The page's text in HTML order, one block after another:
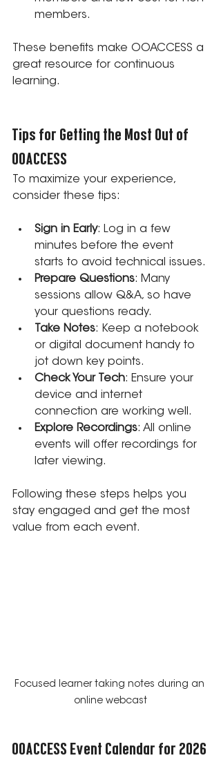
members.
These benefits make OOACCESS a
great resource for continuous
learning.
Tips for Getting the Most Out of
OOACCESS
To maximize your experience,
consider these tips:
Sign in Early: Log in a few
minutes before the event
starts to avoid technical issues.
Prepare Questions: Many
sessions allow Q&A, so have
your questions ready.
Take Notes: Keep a notebook
or digital document handy to
jot down key points.
Check Your Tech: Ensure your
device and internet
connection are working well.
Explore Recordings: All online
events will offer recordings for
later viewing.
Following these steps helps you
stay engaged and get the most
value from each event.
Focused learner taking notes during an
online webcast
OOACCESS Event Calendar for 2026